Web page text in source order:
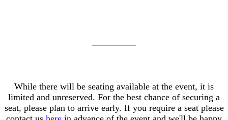
While there will be seating available at the event, it is
limited and unreserved. For the best chance of securing a
seat, please plan to arrive early. If you require a seat please